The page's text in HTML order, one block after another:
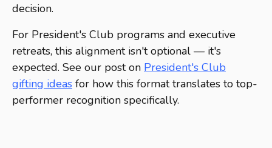
decision.
For President's Club programs and executive
retreats, this alignment isn't optional — it's
expected. See our post on President's Club
gifting ideas for how this format translates to top-
performer recognition specifically.